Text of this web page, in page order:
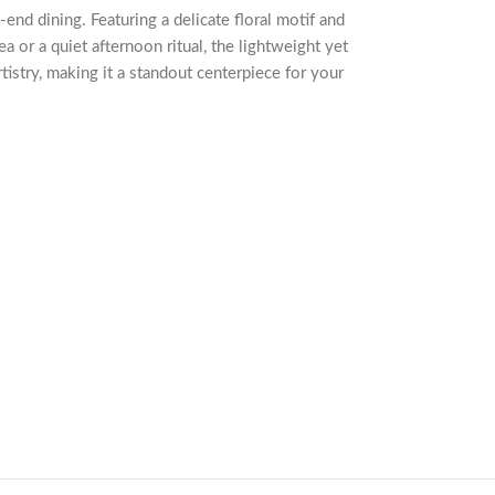
dining. Featuring a delicate floral motif and
or a quiet afternoon ritual, the lightweight yet
making it a standout centerpiece for your